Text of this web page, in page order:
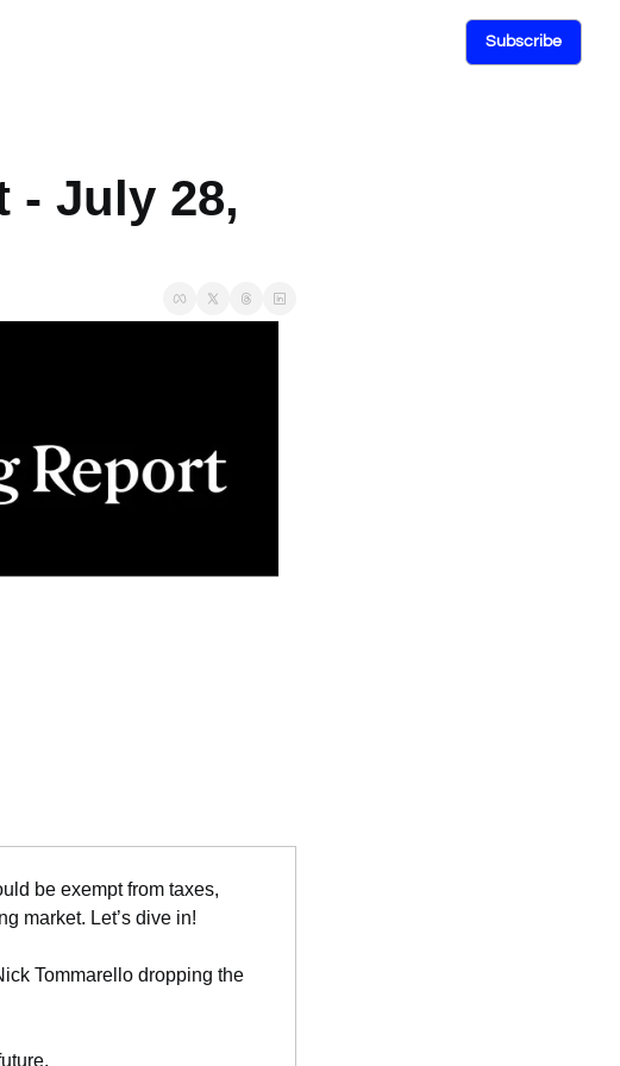
Subscribe
- July 28,
be exempt from taxes,
market. Let’s dive in!
Tommarello dropping the